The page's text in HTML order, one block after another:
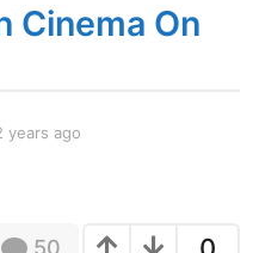
Cinema On
years ago
50